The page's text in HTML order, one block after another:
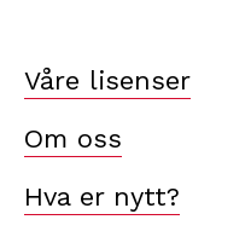
Våre lisenser
Om oss
Hva er nytt?